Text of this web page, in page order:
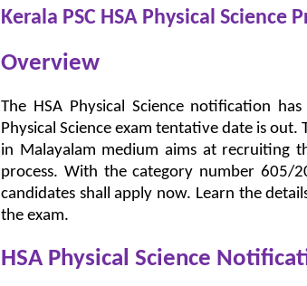
Kerala PSC HSA Physical Science
Overview
The HSA Physical Science notification
Physical Science exam tentative date is out.
in Malayalam medium aims at recruiting
process. With the category number 605/
candidates shall apply now. Learn the
the exam.
HSA Physical Science